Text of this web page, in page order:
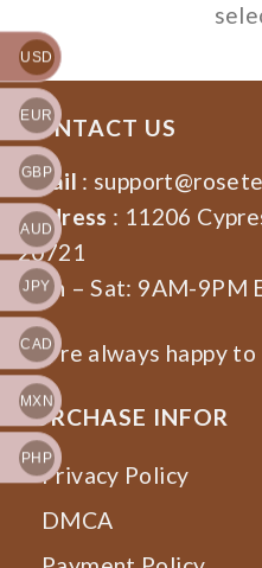
CONTACT US
Email :
Address : 11206
20721
Mon – Sat: 9AM-9PM
We’re always happy to
PURCHASE INFOR
Privacy Policy
DMCA
USD
EUR
GBP
AUD
JPY
CAD
MXN
PHP